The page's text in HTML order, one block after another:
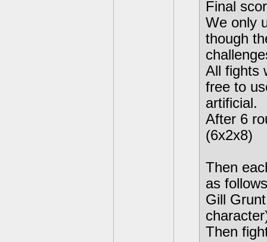
Final
We only
though
All fights
free to
artificial.
After 6
(6x2x8)
Then
as
Gill
Then